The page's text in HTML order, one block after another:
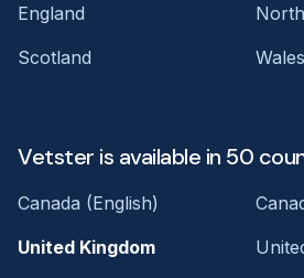
England
Scotland
Wales
Vetster is available in 50
Canada (English)
United Kingdom